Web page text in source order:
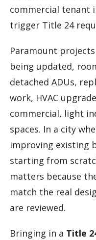
commercial tenant
trigger Title 24
Paramount
being updated,
detached ADUs,
work, HVAC
commercial, light
spaces. In a city
improving existing
starting from
matters because
match the real
are reviewed.
Bringing in a Title